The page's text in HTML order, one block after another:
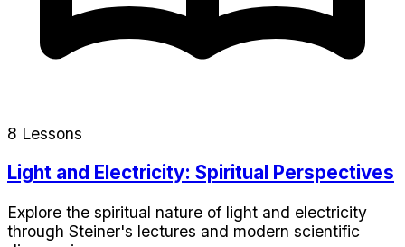
8 Lessons
Light and Electricity: Spiritual Perspectives
Explore the spiritual nature of light and electricity
through Steiner's lectures and modern scientific